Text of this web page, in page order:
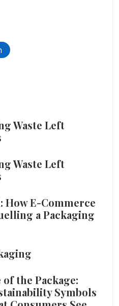
Waste Left
Waste Left
How E-Commerce
a Packaging
the Package:
Symbols